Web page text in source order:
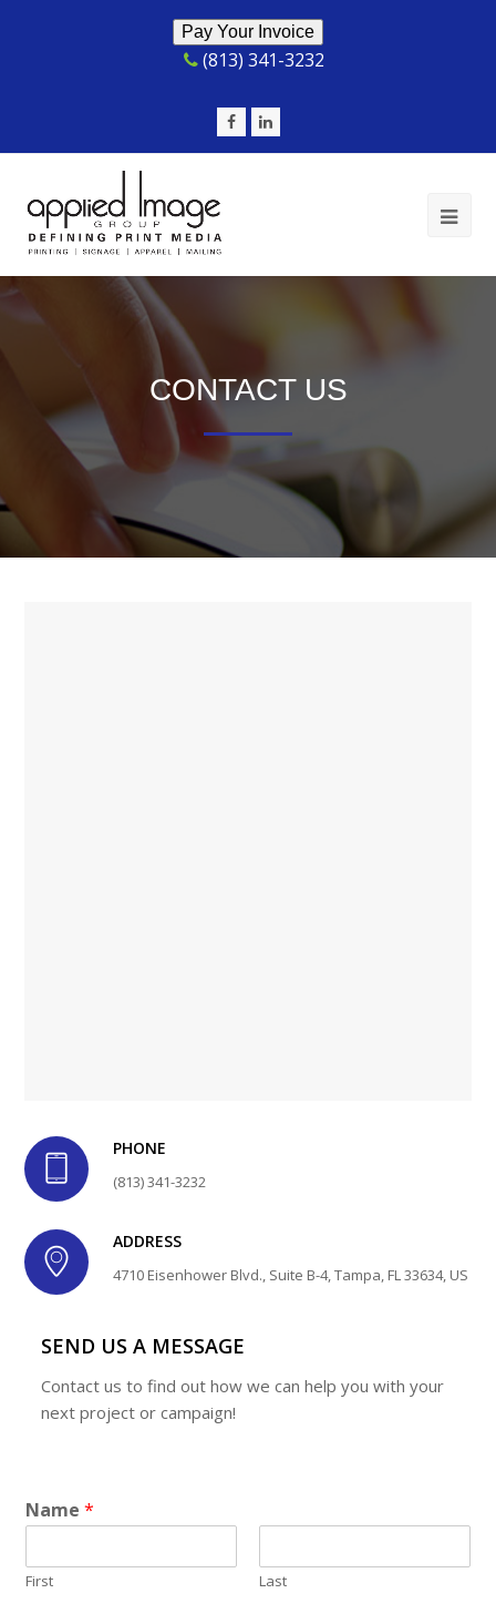
(813) 341-3232
FacebookLinkedIn
CONTACT US
PHONE
(813) 341-3232
ADDRESS
4710 Eisenhower Blvd., Suite B-4, Tampa, FL 33634, US
SEND US A MESSAGE
Contact us to find out how we can help you with your
next project or campaign!
Name*
First Last